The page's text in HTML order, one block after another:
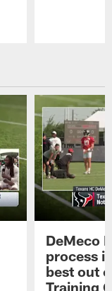
DeMeco
process
best out
Training